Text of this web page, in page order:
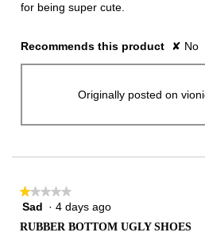
for being super cute.
Recommends this product ✘ No
Originally posted on
★★★★★
★★★★★
1
Sad · 4 days ago
RUBBER BOTTOM UGLY SHOES